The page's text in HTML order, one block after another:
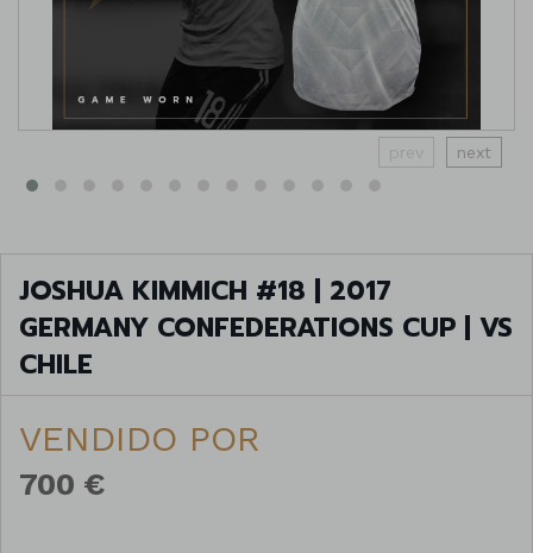
prev next
JOSHUA KIMMICH #18 | 2017
GERMANY CONFEDERATIONS CUP | VS
CHILE
VENDIDO POR
700 €